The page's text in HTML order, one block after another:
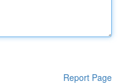
Report Page